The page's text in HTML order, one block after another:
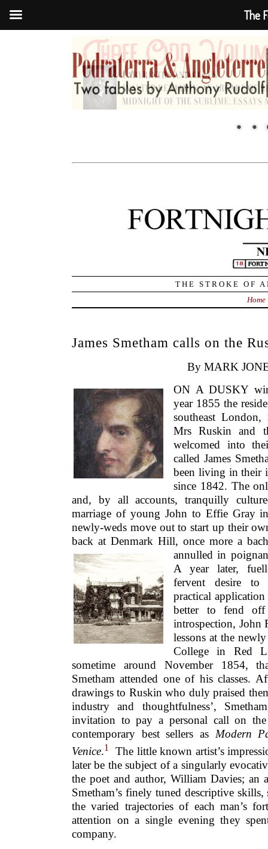
THE STROKE OF
Home
James Smetham calls on the
By MARK
ON A DUSKY
year 1855 the
southeast
Mrs Ruskin and
welcomed into
called James
been living in their
since 1842. The
and, by all accounts, tranquilly
marriage of young John to Effie Gray
newly-weds move out to start up their
back at Denmark Hill, once more a
annulled in
A year later,
fervent desire
practical
better to fend off
introspection, John
lessons at the
College in Red
sometime around November 1854,
Smetham attended one of his classes.
drawings to Ruskin who duly praised
industry and thoughtfulness’,
invitation to pay a personal call on
contemporary best sellers as Modern
Venice.1
The little known artist’s
later be the subject of a singularly
the poet and author, William Davies;
Smetham’s finely tuned descriptive
the varied trajectories of each man’s
attention on a single evening they
company.
The